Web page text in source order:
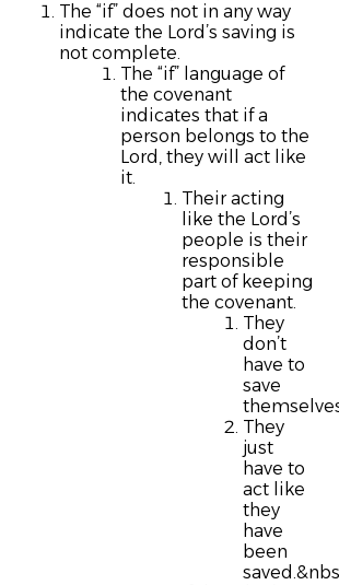
The “if” does not in any way
indicate the Lord’s saving is
not complete.
The “if” language of
the covenant
indicates that if a
person belongs to the
Lord, they will act like
it.
Their acting
like the Lord’s
people is their
responsible
part of keeping
the covenant.
They
don’t
have to
save
They
just
have to
act like
they
have
been